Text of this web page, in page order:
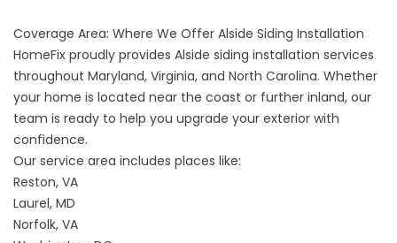
Coverage Area: Where We Offer Alside Siding Installation
HomeFix proudly provides Alside siding installation services
throughout Maryland, Virginia, and North Carolina. Whether
your home is located near the coast or further inland, our
team is ready to help you upgrade your exterior with
confidence.
Our service area includes places like:
Reston, VA
Laurel, MD
Norfolk, VA